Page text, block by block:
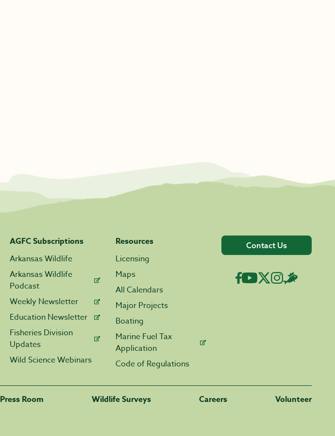
AGFC Subscriptions
Arkansas Wildlife
Arkansas Wildlife
Podcast
Weekly Newsletter
Education Newsletter
Fisheries Division
Updates
Wild Science Webinars
Resources
Licensing
Maps
All Calendars
Major Projects
Boating
Marine Fuel Tax
Application
Code of Regulations
Contact Us
Press Room Wildlife Surveys Careers Volunteer